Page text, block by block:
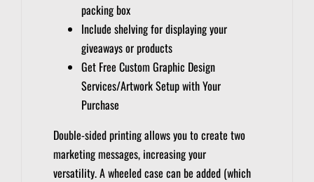
packing box
Include shelving for displaying your
giveaways or products
Get Free Custom Graphic Design
Services/Artwork Setup with Your
Purchase
Double-sided printing allows you to create two
marketing messages, increasing your
versatility.A wheeled case can be added (which